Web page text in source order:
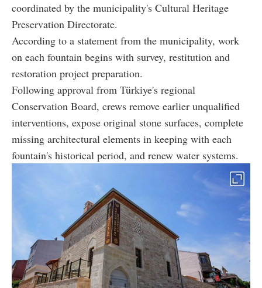
coordinated by the municipality's Cultural Heritage
Preservation Directorate.
According to a statement from the municipality, work
on each fountain begins with survey, restitution and
restoration project preparation.
Following approval from Türkiye's regional
Conservation Board, crews remove earlier unqualified
interventions, expose original stone surfaces, complete
missing architectural elements in keeping with each
fountain's historical period, and renew water systems.